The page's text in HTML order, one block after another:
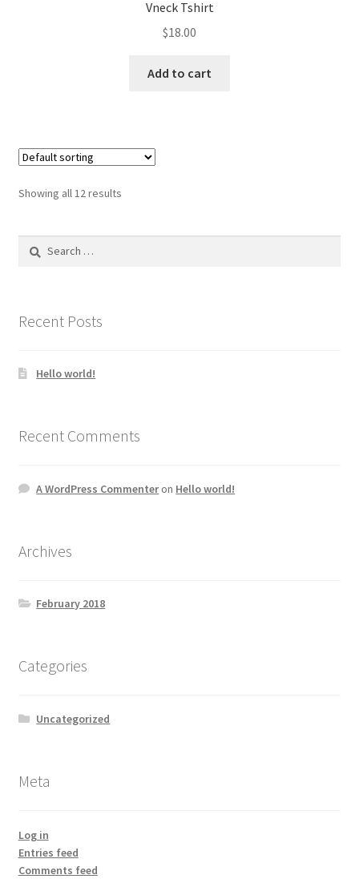
Vneck Tshirt
$18.00
Add to cart
Showing all 12 results
Search
Recent Posts
Hello world!
Recent Comments
A WordPress Commenteron Hello world!
Archives
February 2018
Categories
Uncategorized
Meta
Log in
Entries feed
Comments feed